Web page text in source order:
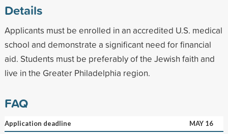
Details
Applicants must be enrolled in an accredited U.S. medical
school and demonstrate a significant need for financial
aid. Students must be preferably of the Jewish faith and
live in the Greater Philadelphia region.
FAQ
Application deadline
MAY 16